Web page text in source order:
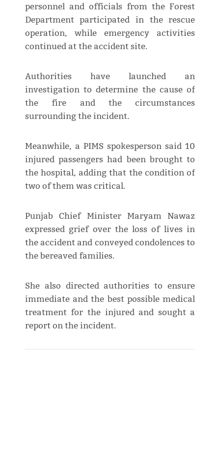
personnel and officials from the Forest
Department participated in the rescue
operation, while emergency activities
continued at the accident site.
Authorities have launched an
investigation to determine the cause of
the fire and the circumstances
surrounding the incident.
Meanwhile, a PIMS spokesperson said 10
injured passengers had been brought to
the hospital, adding that the condition of
two of them was critical.
Punjab Chief Minister Maryam Nawaz
expressed grief over the loss of lives in
the accident and conveyed condolences to
the bereaved families.
She also directed authorities to ensure
immediate and the best possible medical
treatment for the injured and sought a
report on the incident.